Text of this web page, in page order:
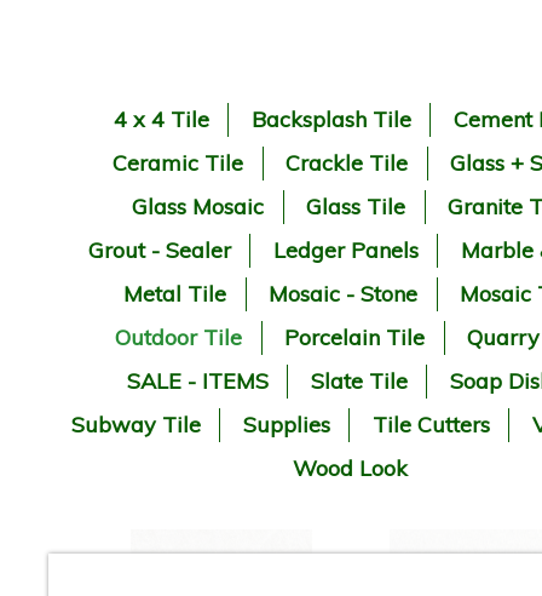
4 x 4 Tile Backsplash Tile
Cement
Ceramic Tile
Crackle Tile
Glass +
Glass Mosaic
Glass Tile
Granite
Grout - Sealer
Ledger Panels
Marble
Metal Tile
Mosaic - Stone
Mosaic
Outdoor Tile
Porcelain Tile
SALE - ITEMS
Slate Tile
Soap
Subway Tile
Supplies Tile Cutters
Wood Look